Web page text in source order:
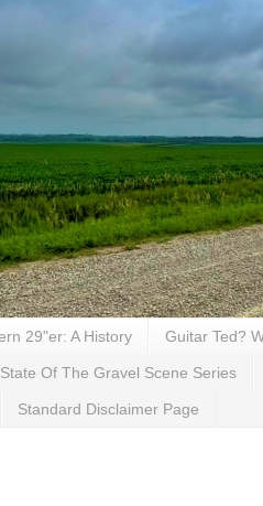
29"er: A History Guitar Ted?
Of The Gravel Scene Series
Standard Disclaimer Page